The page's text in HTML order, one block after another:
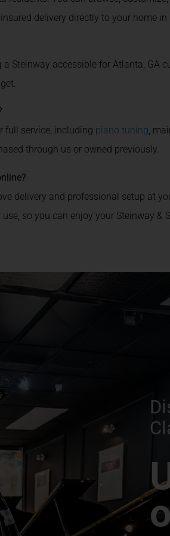
delivery directly to your home in
Steinway accessible for Atlanta, GA
full service, including piano tuning,
through us or owned previously.
delivery and professional setup at
so you can enjoy your Steinway &